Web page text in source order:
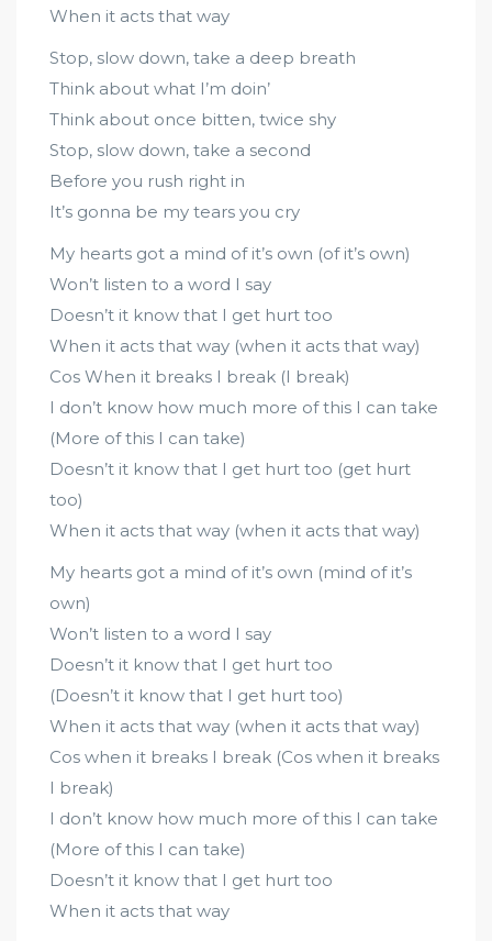
When it acts that way
Stop, slow down, take a deep breath
Think about what I’m doin’
Think about once bitten, twice shy
Stop, slow down, take a second
Before you rush right in
It’s gonna be my tears you cry
My hearts got a mind of it’s own (of it’s own)
Won’t listen to a word I say
Doesn’t it know that I get hurt too
When it acts that way (when it acts that way)
Cos When it breaks I break (I break)
I don’t know how much more of this I can take
(More of this I can take)
Doesn’t it know that I get hurt too (get hurt
too)
When it acts that way (when it acts that way)
My hearts got a mind of it’s own (mind of it’s
own)
Won’t listen to a word I say
Doesn’t it know that I get hurt too
(Doesn’t it know that I get hurt too)
When it acts that way (when it acts that way)
Cos when it breaks I break (Cos when it breaks
I break)
I don’t know how much more of this I can take
(More of this I can take)
Doesn’t it know that I get hurt too
When it acts that way